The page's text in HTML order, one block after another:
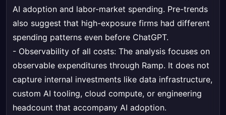
AI adoption and labor-market spending. Pre-trends
also suggest that high-exposure firms had different
spending patterns even before ChatGPT.
- Observability of all costs: The analysis focuses on
observable expenditures through Ramp. It does not
capture internal investments like data infrastructure,
custom AI tooling, cloud compute, or engineering
headcount that accompany AI adoption.